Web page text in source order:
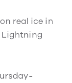
real ice in
Lightning